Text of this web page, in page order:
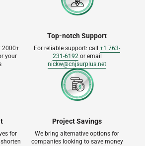
2000+
your
Top-notch Support
For reliable support: call +1 763-
231-6192or email
nickw@cnjsurplus.net
for
Project Savings
We bring alternative options for
companies looking to save money